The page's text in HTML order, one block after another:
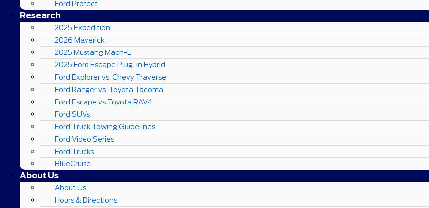
Ford Protect
Research
2025 Expedition
2026 Maverick
2025 Mustang Mach-E
2025 Ford Escape Plug-in Hybrid
Ford Explorer vs. Chevy Traverse
Ford Ranger vs. Toyota Tacoma
Ford Escape vs Toyota RAV4
Ford SUVs
Ford Truck Towing Guidelines
Ford Video Series
Ford Trucks
BlueCruise
About Us
About Us
Hours & Directions